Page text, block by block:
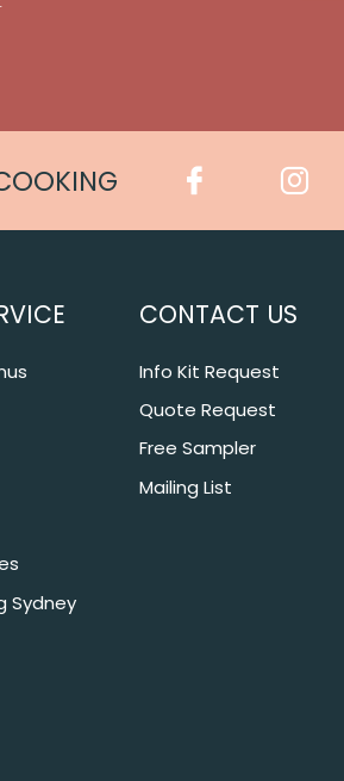
Sydney
CONTACT US
Info Kit Request
Quote Request
Free Sampler
Mailing List